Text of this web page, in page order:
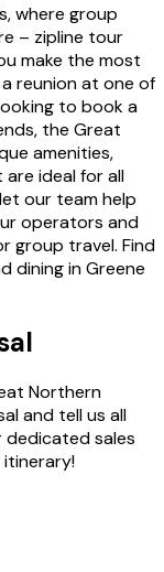
where group
– zipline tour
make the most
a reunion at one of
to book a
the Great
amenities,
ideal for all
our team help
operators and
group travel. Find
dining in Greene
Northern
and tell us all
dedicated sales